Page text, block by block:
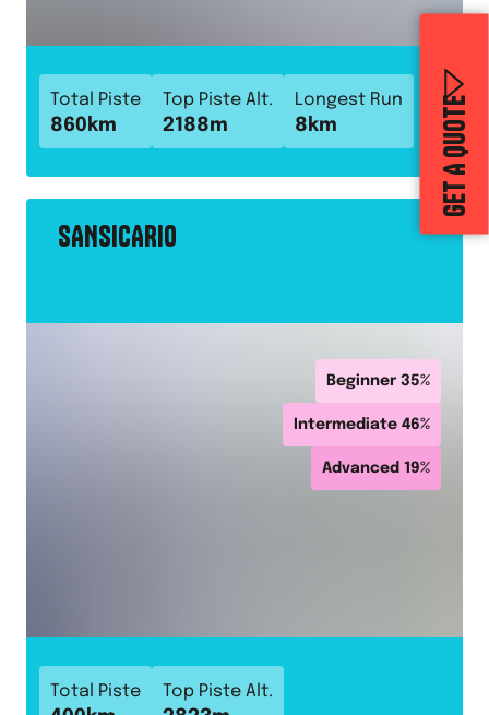
GET A QUOTE
Total Piste
860 km
Top Piste Alt.
2188m
Longest Run
8 km
SANSICARIO
Beginner 35%
Intermediate 46%
Advanced 19%
Total Piste Top Piste Alt.